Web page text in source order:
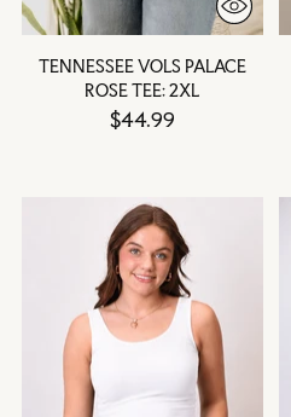
TENNESSEE VOLS PALACE
ROSE TEE: 2XL
$44.99